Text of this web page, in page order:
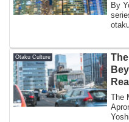
By
Otaku Culture
The